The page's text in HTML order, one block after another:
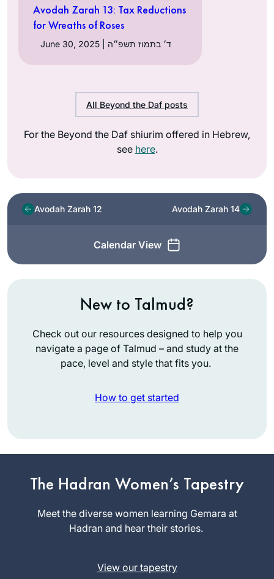
Avodah Zarah 13: Tax Reductions
for Wreaths of Roses
June 30, 2025 | ד׳ בתמוז תשפ״ה
All Beyond the Daf posts
For the Beyond the Daf shiurim offered in Hebrew,
see here.
Avodah Zarah 12
Calendar View
Avodah Zarah 14
New to Talmud?
Check out our resources designed to help you
navigate a page of Talmud – and study at the
pace, level and style that fits you.
How to get started
The Hadran Women’s Tapestry
Meet the diverse women learning Gemara at
Hadran and hear their stories.
View our tapestry
Talmud with R’
Haramati in
Flatbush. But after a
Roslyn Jaffe
Florida,